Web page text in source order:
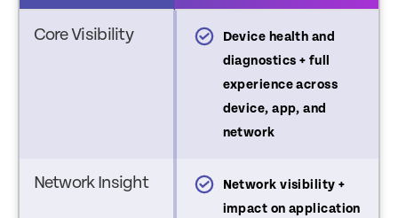
Core Visibility
Device Health
Device health and
diagnostics + full
experience across
device, app, and
network
Network Insight
strength only
Network visibility +
impact on application